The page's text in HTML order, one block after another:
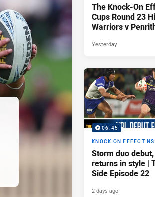
The Knock-On
Cups Round 23
Warriors v
Yesterday
06:45
KNOCK ON EFFECT
Storm duo
returns in style |
Side Episode 22
2 days ago